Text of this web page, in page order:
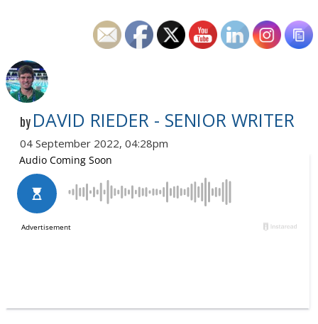
by DAVID RIEDER - SENIOR WRITER
04 September 2022, 04:28pm